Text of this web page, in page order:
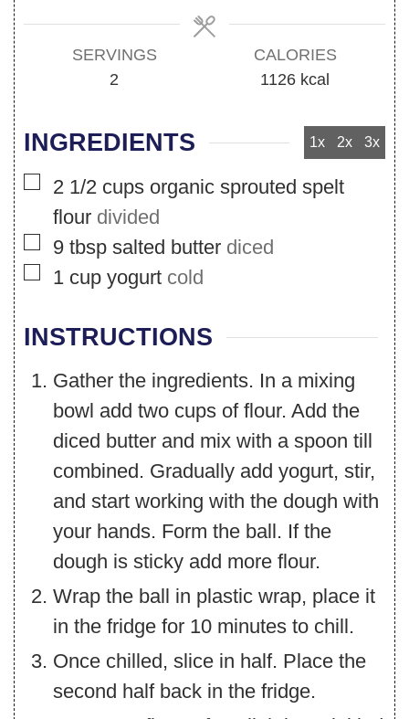
SERVINGS
2
CALORIES
1126 kcal
INGREDIENTS 1x 2x 3x
▢
2 1/2 cups organic sprouted spelt
flour divided
▢
9 tbsp salted butter diced
▢
1 cup yogurt cold
INSTRUCTIONS
Gather the ingredients. In a mixing
bowl add two cups of flour. Add the
diced butter and mix with a spoon till
combined. Gradually add yogurt, stir,
and start working with the dough with
your hands. Form the ball. If the
dough is sticky add more flour.
Wrap the ball in plastic wrap, place it
in the fridge for 10 minutes to chill.
Once chilled, slice in half. Place the
second half back in the fridge.